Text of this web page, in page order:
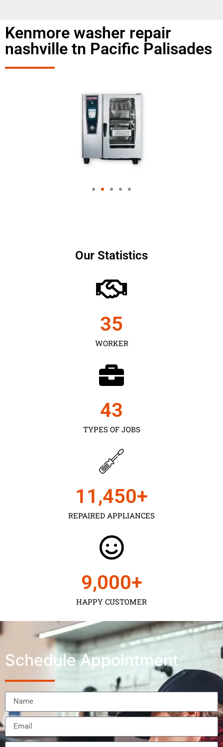
Kenmore washer repair
nashville tn Pacific Palisades
Our Statistics
WORKER
35
TYPES OF JOBS
43
REPAIRED APPLIANCES
11,450+
HAPPY CUSTOMER
9,000+
Schedule Appointment